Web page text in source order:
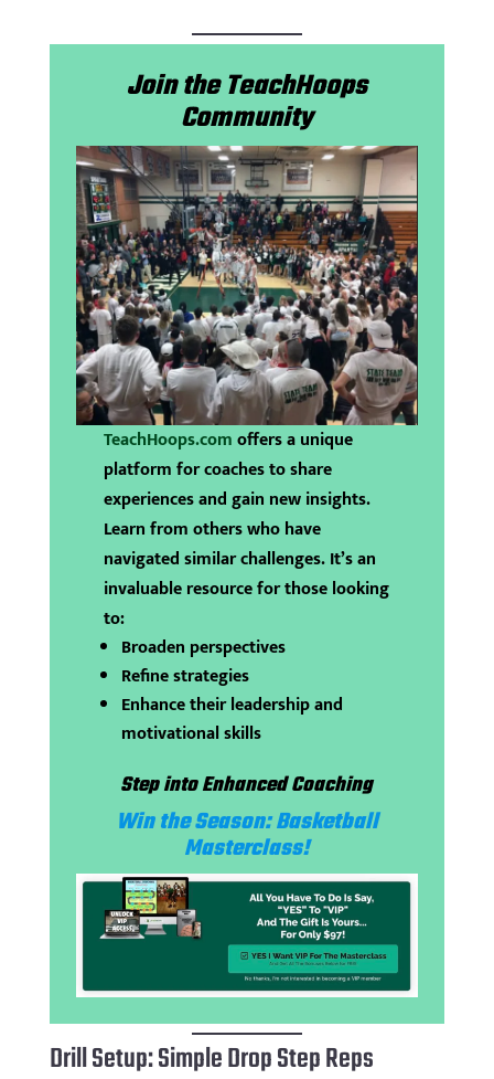
Join the TeachHoops
Community
TeachHoops.comoffers a unique
platform for coaches to share
experiences and gain new insights.
Learn from others who have
navigated similar challenges. It’s an
invaluable resource for those looking
to:
Broaden perspectives
Refine strategies
Enhance their leadership and
motivational skills
Step into Enhanced Coaching
Win the Season: Basketball
Masterclass!
Drill Setup: Simple Drop Step Reps